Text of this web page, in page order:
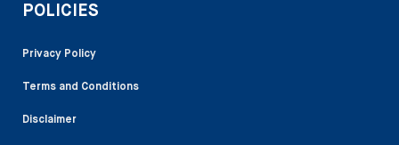
POLICIES
Privacy Policy
Terms and Conditions
Disclaimer